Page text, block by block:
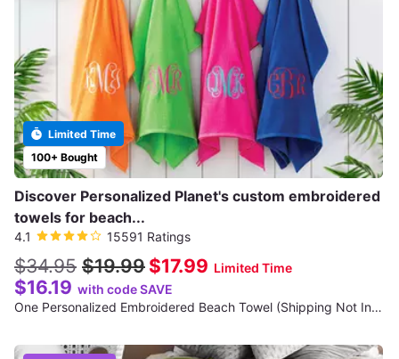
100+ Bought
Limited Time
Discover Personalized Planet's custom embroidered
towels for beach...
4.1 15591 Ratings
$34.95 $19.99 $17.99 Limited Time
$16.19 with code SAVE
One Personalized Embroidered Beach Towel (Shipping Not Included)